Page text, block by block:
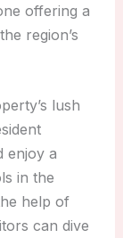
offering a
region’s
lush
enjoy a
in the
help of
can dive